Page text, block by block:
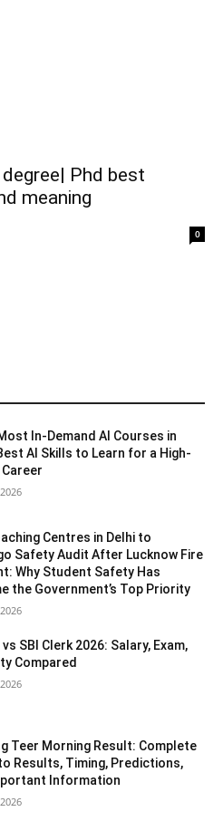
Phd best
meaning
0
In-Demand AI Courses in
AI Skills to Learn for a High-
Career
Centres in Delhi to
Safety Audit After Lucknow Fire
Why Student Safety Has
the Government’s Top Priority
vs SBI Clerk 2026: Salary, Exam,
Compared
Teer Morning Result: Complete
Results, Timing, Predictions,
Information